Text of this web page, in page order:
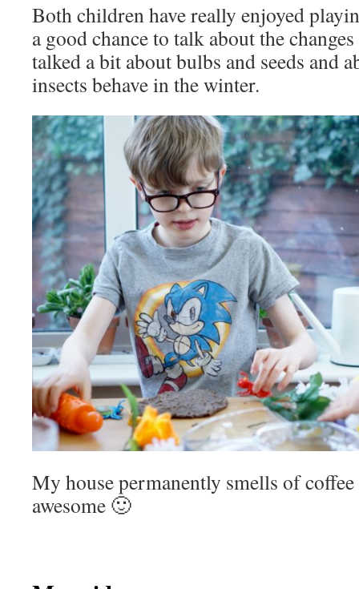
Both children have really enjoyed
a good chance to talk about the
talked a bit about bulbs and seeds and
insects behave in the winter.
My house permanently smells of
awesome 🙂